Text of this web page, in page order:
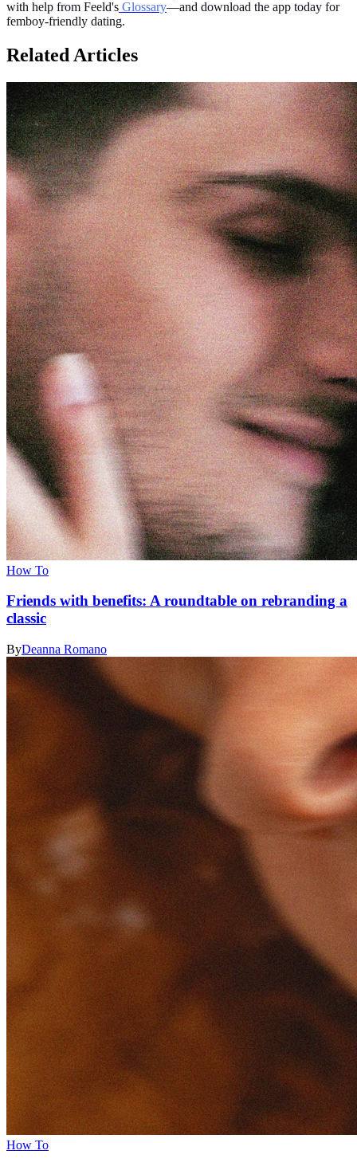
with help from Feeld's Glossary—and download the app today for
femboy-friendly dating.
Related Articles
How To
Friends with benefits: A roundtable on rebranding a
classic
ByDeanna Romano
How To